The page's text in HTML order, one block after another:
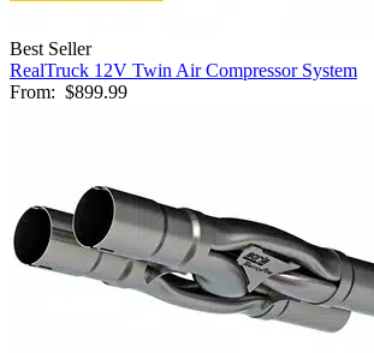
Best Seller
RealTruck 12V Twin Air Compressor System
From: $899.99